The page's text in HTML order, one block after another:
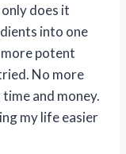
does it
into one
more potent
No more
and money.
my life easier